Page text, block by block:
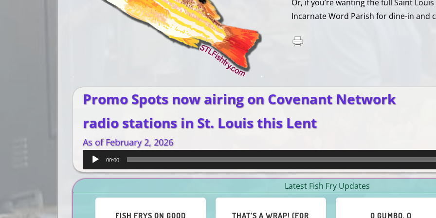
Or, if you’re wanting the full Saint
Incarnate Word Parish for dine-in and
Promo Spots now airing on Covenant Network
radio stations in St. Louis this Lent
As of February 2, 2026
Audio
Player
00:00
Latest Fish Fry Updates
O GUMBO, O
ENJOY A CAJUN-STYLE
TO CAJUN FISHIE OR NOT
HEY, ALL YOU NOT-FOND-